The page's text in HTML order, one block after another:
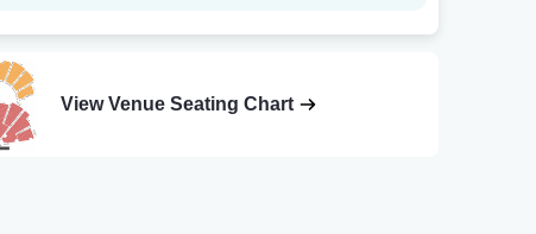
View Venue Seating Chart